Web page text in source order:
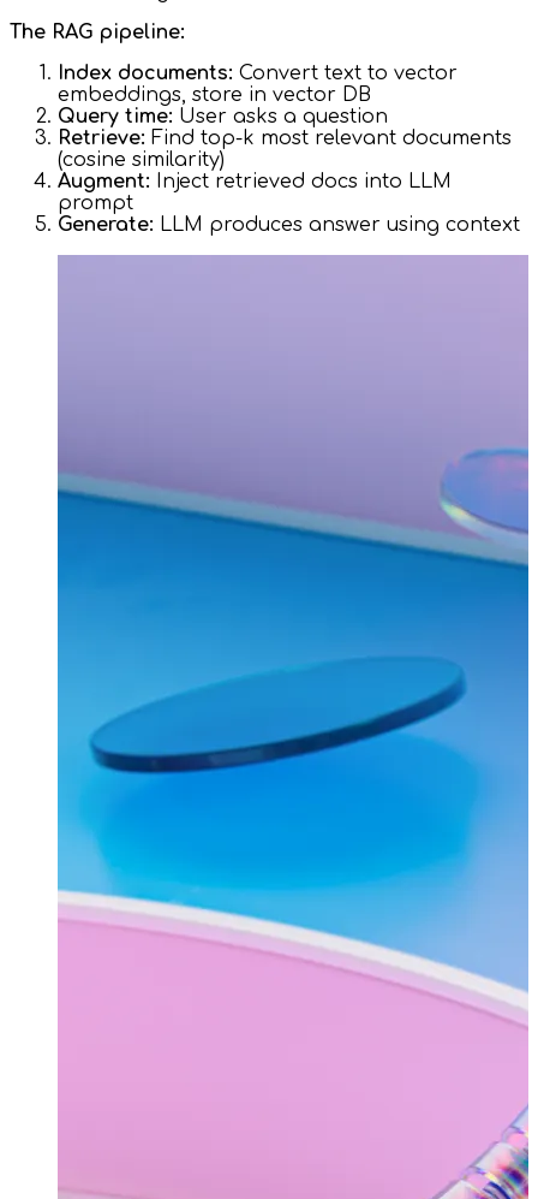
The RAG pipeline:
Index documents: Convert text to vector
embeddings, store in vector DB
Query time: User asks a question
Retrieve: Find top-k most relevant documents
(cosine similarity)
Augment: Inject retrieved docs into LLM
prompt
Generate: LLM produces answer using context